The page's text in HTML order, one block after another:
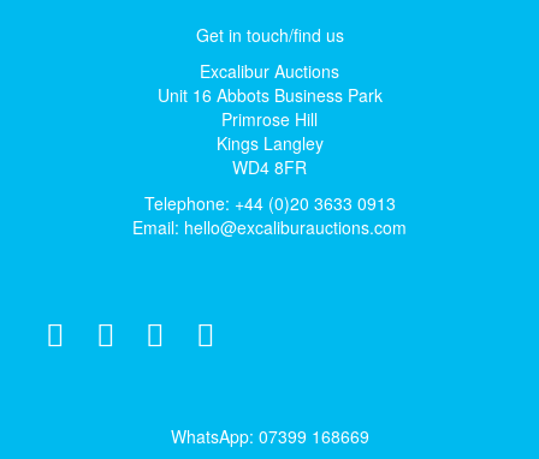
Get in touch/find us
Excalibur Auctions
Unit 16 Abbots Business Park
Primrose Hill
Kings Langley
WD4 8FR
Telephone: +44 (0)20 3633 0913
Email: hello@excaliburauctions.com
WhatsApp: 07399 168669